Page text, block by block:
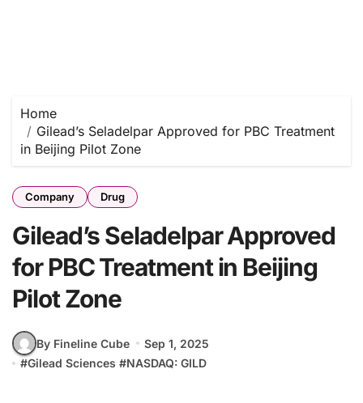
Home
Gilead’s Seladelpar Approved for PBC Treatment
in Beijing Pilot Zone
Company Drug
Gilead’s Seladelpar Approved
for PBC Treatment in Beijing
Pilot Zone
By Fineline Cube
Sep 1, 2025
#Gilead Sciences #NASDAQ: GILD